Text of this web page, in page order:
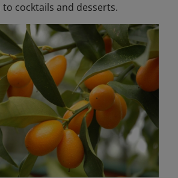
cocktails and desserts.